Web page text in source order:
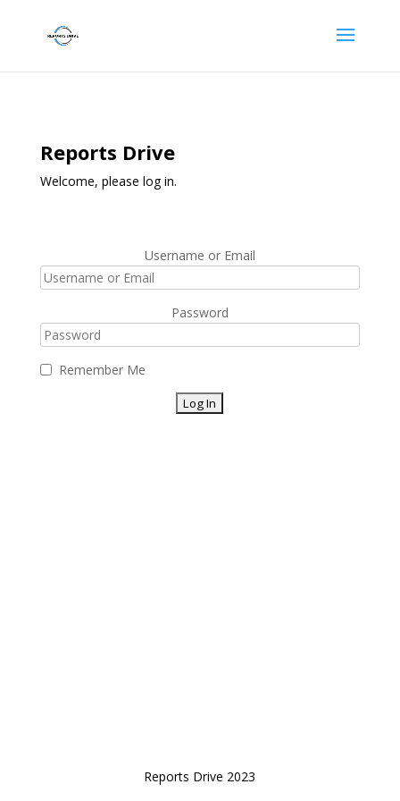
Reports Drive
Welcome, please log in.
Username or Email
Password
Remember Me
Reports Drive 2023